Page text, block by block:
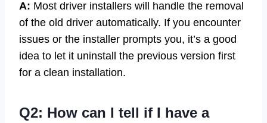
A: Most driver installers will handle the removal
of the old driver automatically. If you encounter
issues or the installer prompts you, it’s a good
idea to let it uninstall the previous version first
for a clean installation.
Q2: How can I tell if I have a